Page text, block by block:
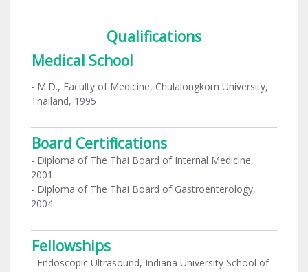
Qualifications
Medical School
- M.D., Faculty of Medicine, Chulalongkorn University,
Thailand, 1995
Board Certifications
- Diploma of The Thai Board of Internal Medicine,
2001
- Diploma of The Thai Board of Gastroenterology,
2004
Fellowships
- Endoscopic Ultrasound, Indiana University School of